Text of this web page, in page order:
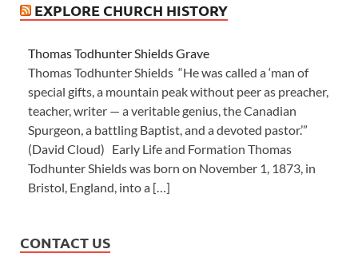
EXPLORE CHURCH HISTORY
Thomas Todhunter Shields Grave
Thomas Todhunter Shields “He was called a ‘man of
special gifts, a mountain peak without peer as preacher,
teacher, writer — a veritable genius, the Canadian
Spurgeon, a battling Baptist, and a devoted pastor.’”
(David Cloud) Early Life and Formation Thomas
Todhunter Shields was born on November 1, 1873, in
Bristol, England, into a […]
CONTACT US